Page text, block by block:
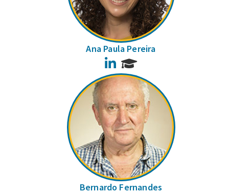
Ana Paula Pereira
LinkedIn
Bernardo Fernandes